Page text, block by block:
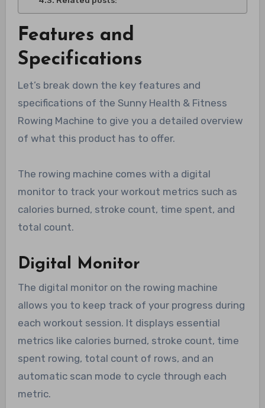
Features and
Specifications
Let’s break down the key features and
specifications of the Sunny Health & Fitness
Rowing Machine to give you a detailed overview
of what this product has to offer.
The rowing machine comes with a digital
monitor to track your workout metrics such as
calories burned, stroke count, time spent, and
total count.
Digital Monitor
The digital monitor on the rowing machine
allows you to keep track of your progress during
each workout session. It displays essential
metrics like calories burned, stroke count, time
spent rowing, total count of rows, and an
automatic scan mode to cycle through each
metric.